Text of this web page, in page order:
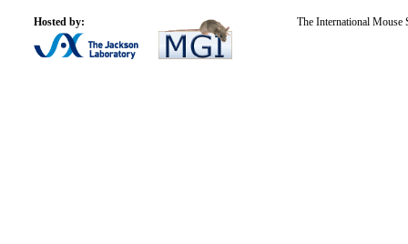
Hosted by: The International